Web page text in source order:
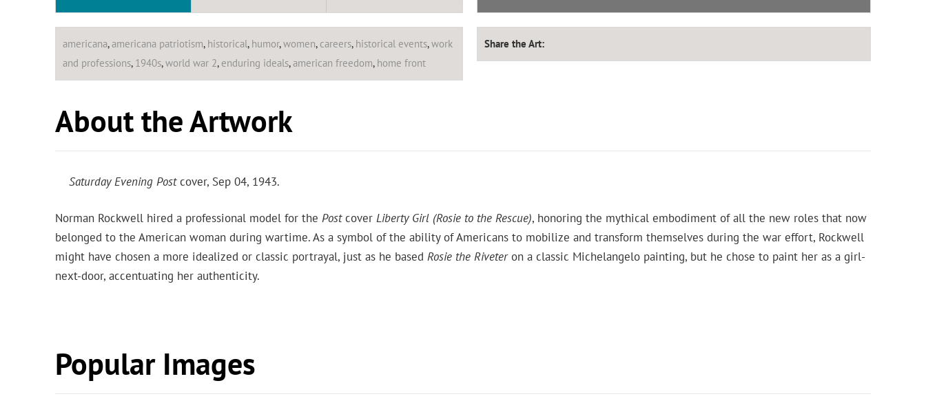
americana,americana patriotism, historical, humor,women, careers, historical events,work
and professions, 1940s,world war 2, enduring ideals,american freedom, home front
Share the Art:
About the Artwork
Saturday Evening Postcover, Sep 04, 1943.
Norman Rockwell hired a professional model for the Postcover Liberty Girl (Rosie to the Rescue), honoring the mythical embodiment of all the new roles that now
belonged to the American woman during wartime. As a symbol of the ability of Americans to mobilize and transform themselves during the war effort, Rockwell
might have chosen a more idealized or classic portrayal, just as he based Rosie the Riveteron a classic Michelangelo painting, but he chose to paint her as a girl-
next-door, accentuating her authenticity.
Popular Images